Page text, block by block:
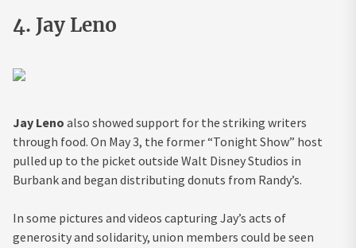
4. Jay Leno
Jay Leno also showed support for the striking writers
through food. On May 3, the former “Tonight Show” host
pulled up to the picket outside Walt Disney Studios in
Burbank and began distributing donuts from Randy’s.
In some pictures and videos capturing Jay’s acts of
generosity and solidarity, union members could be seen